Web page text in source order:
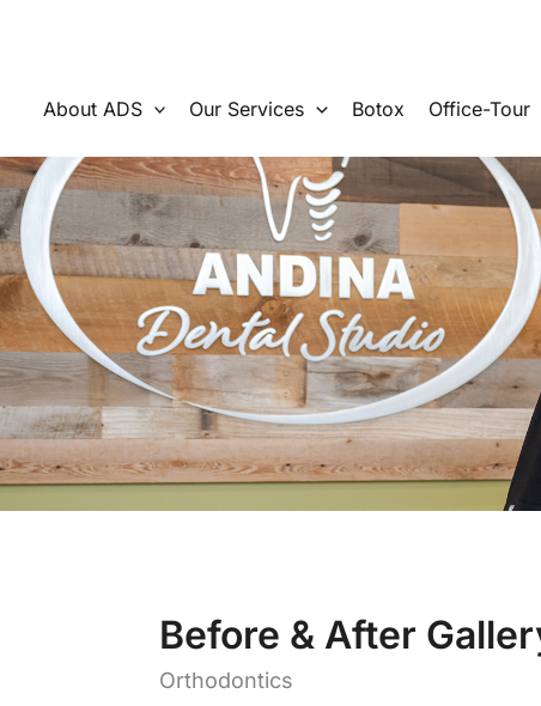
About ADS Our Services Botox Office-Tour
Before & After
Orthodontics